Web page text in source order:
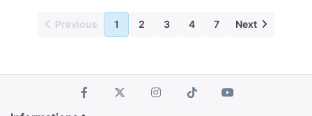
Previous 1 2 3 4 7 Next